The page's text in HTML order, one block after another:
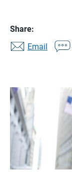
Share:
Email